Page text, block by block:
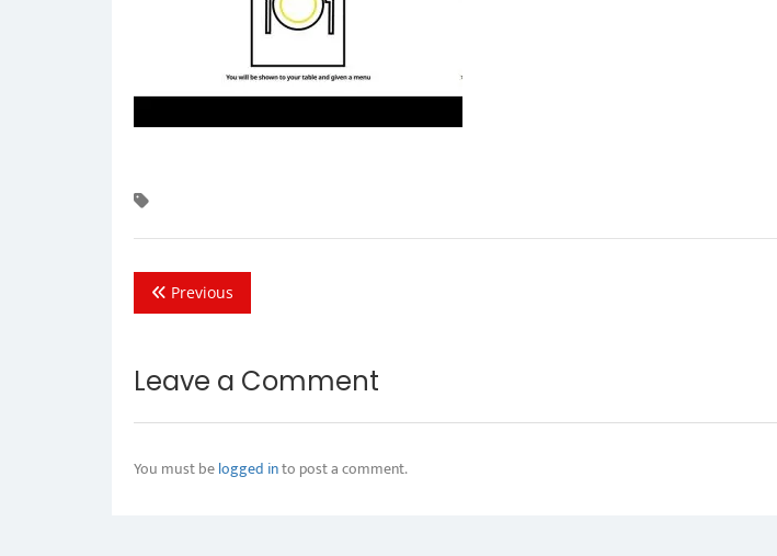
Previous
Leave a Comment
You must belogged into post a comment.